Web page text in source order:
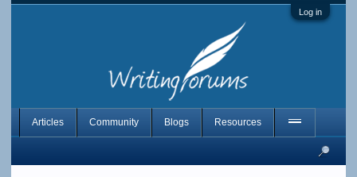
Log in
Articles Community Blogs Resources